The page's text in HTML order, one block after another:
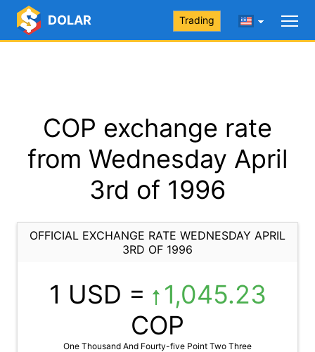
DOLAR Trading
COP exchange rate
from Wednesday April
3rd of 1996
OFFICIAL EXCHANGE RATE WEDNESDAY APRIL
3RD OF 1996
1 USD =
1,045.23
COP
One Thousand And Fourty-five Point Two Three